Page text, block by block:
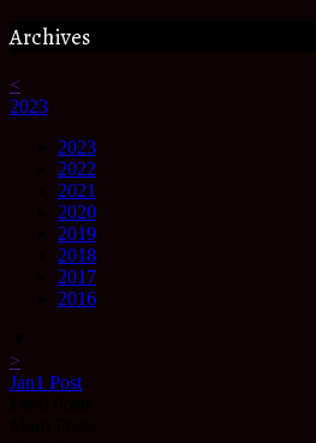
Archives
<
2023
2023
2022
2021
2020
2019
2018
2017
2016
>
Jan1 Post